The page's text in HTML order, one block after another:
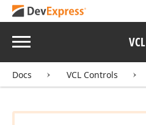
Menu VCL
Docs VCL Controls